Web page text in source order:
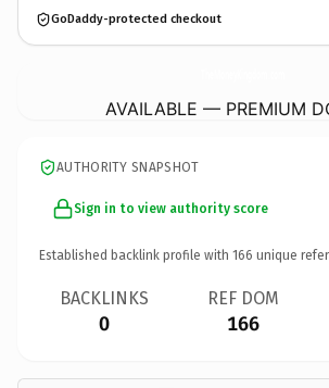
GoDaddy-protected checkout
AVAILABLE — PREMIUM
AUTHORITY SNAPSHOT
Sign in to view authority score
Established backlink profile with 166 unique
BACKLINKS
0
REF DOM
166